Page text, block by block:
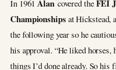
In 1961Alan covered theFEI
Championships at Hickstead,
the following year so he
his approval. “He liked horses,
things I’d done already. So his